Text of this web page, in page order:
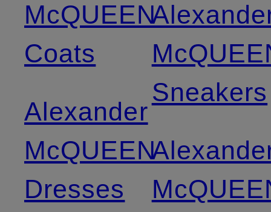
McQUEEN
Coats
Alexander
McQUEEN
Dresses
Sneakers